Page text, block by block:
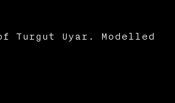
Turgut Uyar. Modelled